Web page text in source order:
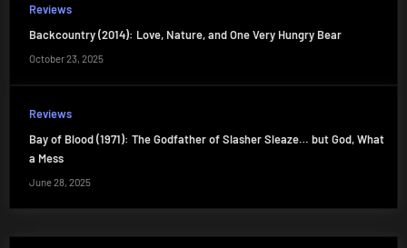
Reviews
Backcountry (2014): Love, Nature, and One Very Hungry Bear
October 23, 2025
Reviews
Bay of Blood (1971): The Godfather of Slasher Sleaze… but God, What
a Mess
June 28, 2025